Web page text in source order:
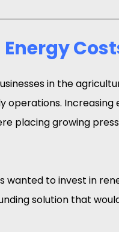
Energy
in the
operations.
placing growing
wanted to invest in
solution that